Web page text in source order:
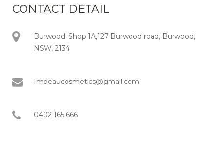
CONTACT DETAIL
Burwood: Shop 1A,127 Burwood road, Burwood,
NSW, 2134
Imbeaucosmetics@gmail.com
0402 165 666